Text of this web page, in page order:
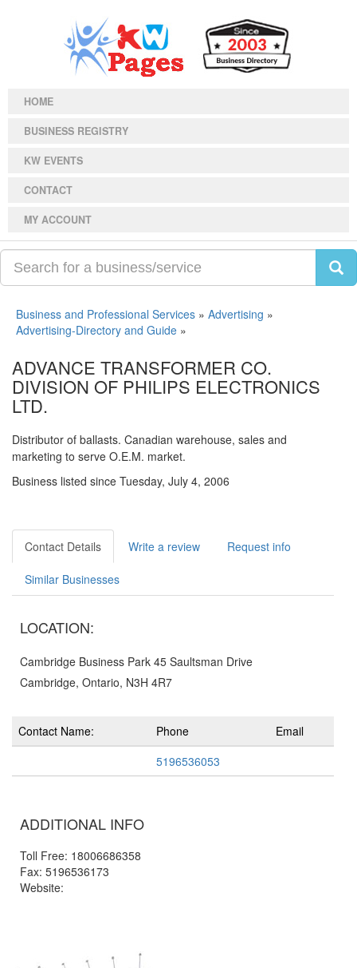
HOME
BUSINESS REGISTRY
KW EVENTS
CONTACT
MY ACCOUNT
Business and Professional Services » Advertising »
Advertising-Directory and Guide »
ADVANCE TRANSFORMER CO.
DIVISION OF PHILIPS ELECTRONICS
LTD.
Distributor of ballasts. Canadian warehouse, sales and
marketing to serve O.E.M. market.
Business listed since Tuesday, July 4, 2006
Contact Details Write a review Request info
Similar Businesses
LOCATION:
Cambridge Business Park 45 Saultsman Drive
Cambridge, Ontario, N3H 4R7
Contact Name: Phone
Email
5196536053
ADDITIONAL INFO
Toll Free: 18006686358
Fax: 5196536173
Website: